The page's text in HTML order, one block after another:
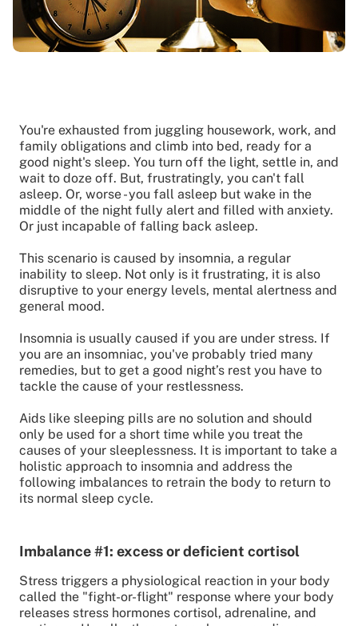
You're exhausted from juggling housework, work, and
family obligations and climb into bed, ready for a
good night's sleep. You turn off the light, settle in, and
wait to doze off. But, frustratingly, you can't fall
asleep. Or, worse - you fall asleep but wake in the
middle of the night fully alert and filled with anxiety.
Or just incapable of falling back asleep.
This scenario is caused by insomnia, a regular
inability to sleep. Not only is it frustrating, it is also
disruptive to your energy levels, mental alertness and
general mood.
Insomnia is usually caused if you are under stress. If
you are an insomniac, you've probably tried many
remedies, but to get a good night’s rest you have to
tackle the cause of your restlessness.
Aids like sleeping pills are no solution and should
only be used for a short time while you treat the
causes of your sleeplessness. It is important to take a
holistic approach to insomnia and address the
following imbalances to retrain the body to return to
its normal sleep cycle.
Imbalance #1: excess or deficient cortisol
Stress triggers a physiological reaction in your body
called the "fight-or-flight" response where your body
releases stress hormones cortisol, adrenaline, and